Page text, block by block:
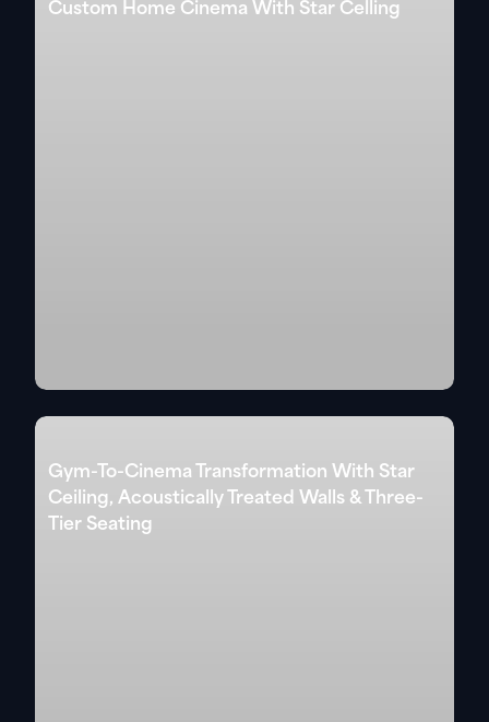
Custom Home Cinema With Star Celling
Gym-To-Cinema Transformation With Star
Ceiling, Acoustically Treated Walls & Three-
Tier Seating